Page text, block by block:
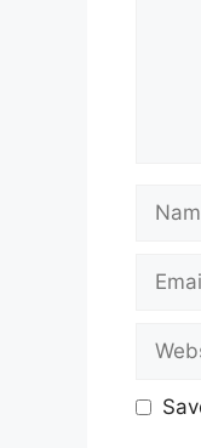
Name
Email